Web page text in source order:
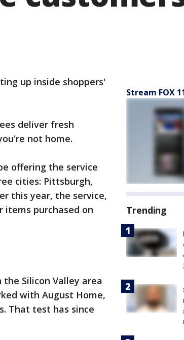
up inside shoppers'
deliver fresh
not home.
offering the service
cities: Pittsburgh,
this year, the service,
items purchased on
Silicon Valley area
with August Home,
That test has since
Stream FOX
Trending